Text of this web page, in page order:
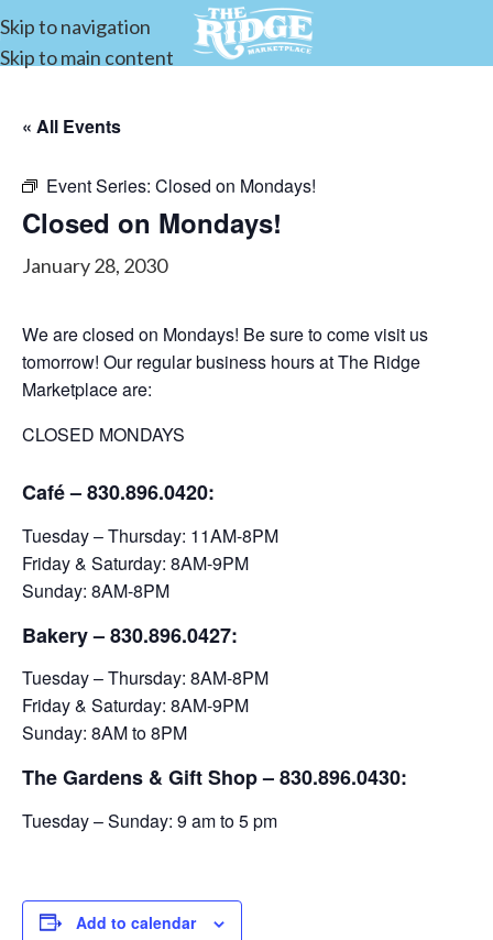
Skip to navigation
Skip to main content
« All Events
Event Series: Closed on Mondays!
Closed on Mondays!
January 28, 2030
We are closed on Mondays! Be sure to come visit us
tomorrow! Our regular business hours at The Ridge
Marketplace are:
CLOSED MONDAYS
Café – 830.896.0420:
Tuesday – Thursday: 11AM-8PM
Friday & Saturday: 8AM-9PM
Sunday: 8AM-8PM
Bakery– 830.896.0427:
Tuesday – Thursday: 8AM-8PM
Friday & Saturday: 8AM-9PM
Sunday: 8AM to 8PM
The Gardens & Gift Shop – 830.896.0430:
Tuesday – Sunday: 9 am to 5 pm
Add to calendar